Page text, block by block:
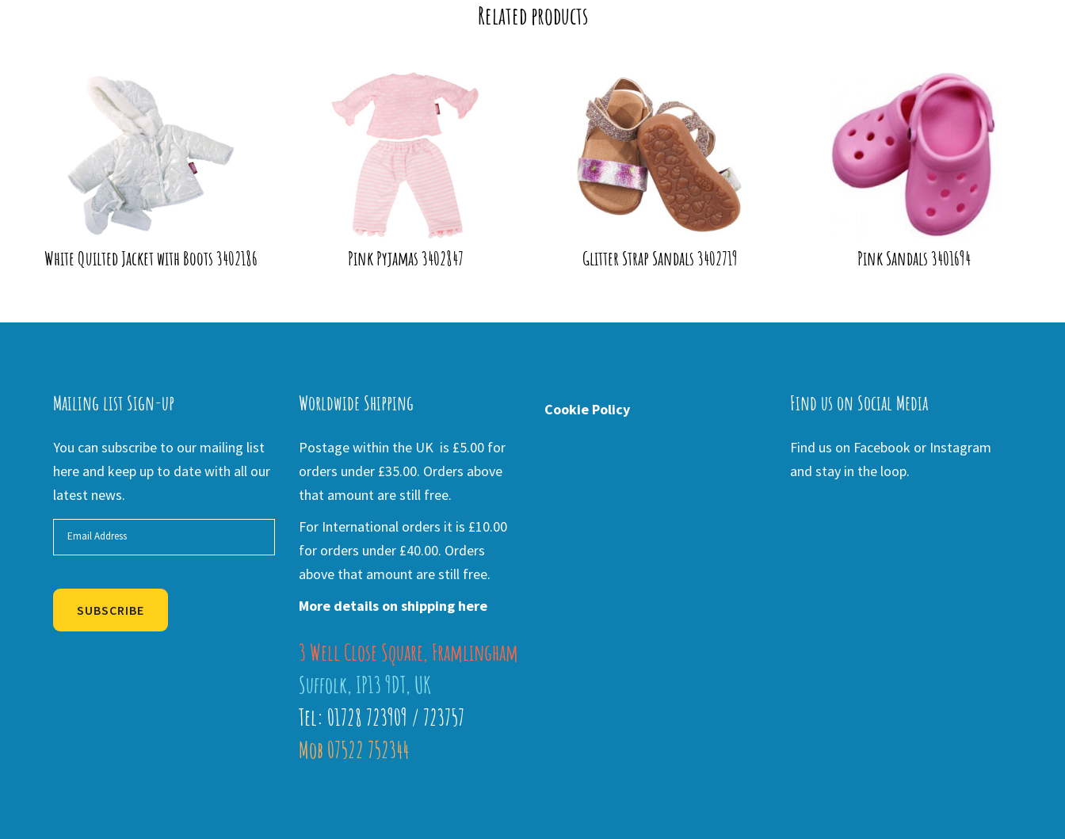
Related products
White Quilted Jacket with Boots 3402186 Pink Pyjamas 3402847 Glitter Strap Sandals 3402719 Pink Sandals 3401694
Mailing list Sign-up
You can subscribe to our mailing list
here and keep up to date with all our
latest news.
SUBSCRIBE
Worldwide Shipping
Postage within the UK is £5.00 for
orders under £35.00. Orders above
that amount are still free.
For International orders it is £10.00
for orders under £40.00. Orders
above that amount are still free.
More details on shipping here
3 Well Close Square, Framlingham
Suffolk, IP13 9DT, UK
Tel: 01728 723909 / 723757
Mob 07522 752344
Cookie Policy Find us on Social Media
Find us on Facebook or Instagram
and stay in the loop.